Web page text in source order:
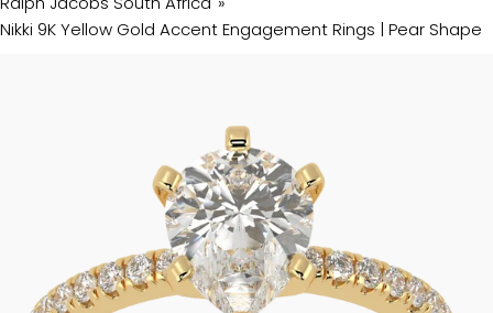
Nikki 9K Yellow Gold Accent Engagement Rings | Pear Shape